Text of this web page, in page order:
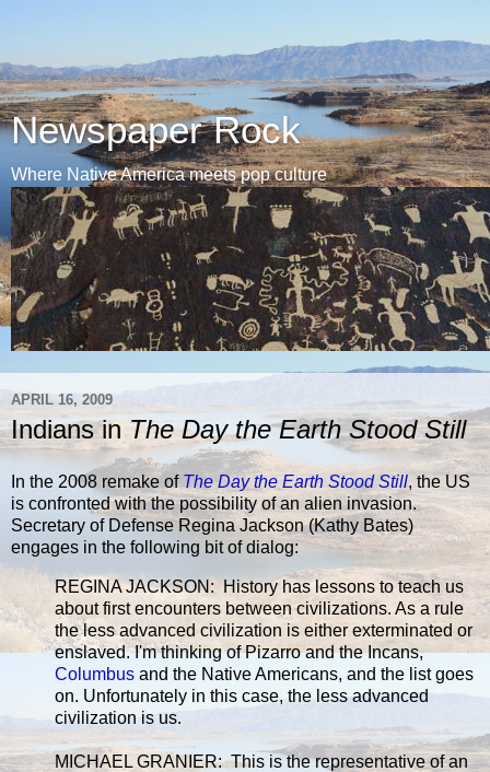
Newspaper Rock
Where Native America meets pop culture
APRIL 16, 2009
Indians inThe Day the Earth Stood Still
In the 2008 remake of The Day the Earth Stood Still, the US
is confronted with the possibility of an alien invasion.
Secretary of Defense Regina Jackson (Kathy Bates)
engages in the following bit of dialog:
REGINA JACKSON: History has lessons to teach us
about first encounters between civilizations. As a rule
the less advanced civilization is either exterminated or
enslaved. I'm thinking of Pizarro and the Incans,
Columbus and the Native Americans, and the list goes
on. Unfortunately in this case, the less advanced
civilization is us.
MICHAEL GRANIER: This is the representative of an